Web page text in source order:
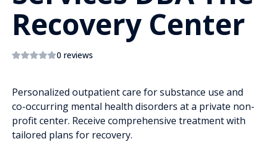
Recovery Center
0 reviews
Personalized outpatient care for substance use and
co-occurring mental health disorders at a private non-
profit center. Receive comprehensive treatment with
tailored plans for recovery.